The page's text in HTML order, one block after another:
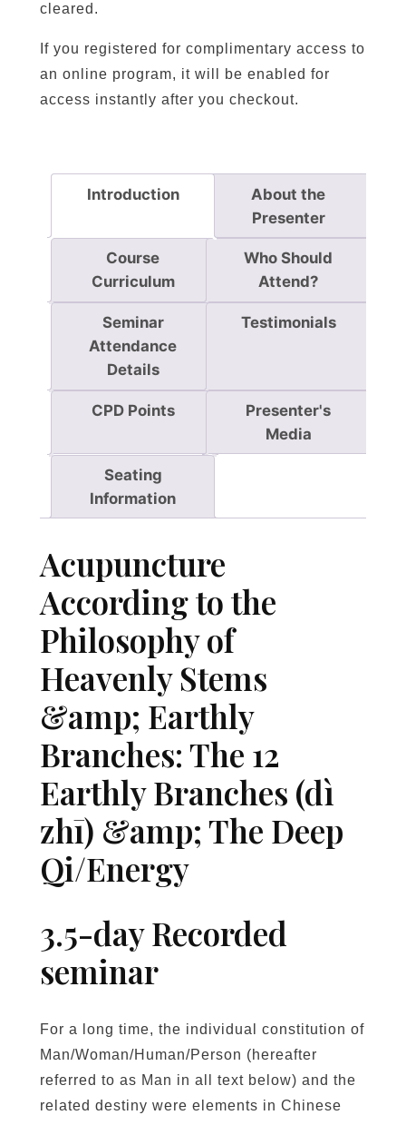
n
g
a
e
l
y
S
e
m
s
&
E
r
t
y
r
n
c
h
e
cleared.
If you registered for complimentary access to
an online program, it will be enabled for
access instantly after you checkout.
Introduction
About the
Presenter
Course
Curriculum
Who Should
Attend?
Seminar
Attendance
Details
Testimonials
CPD Points
Presenter's
Media
Seating
Information
Acupuncture
According to the
Philosophy of
Heavenly Stems
&amp; Earthly
Branches: The 12
Earthly Branches (dì
zhī) &amp; The Deep
Qi/Energy
3.5-day Recorded
seminar
For a long time, the individual constitution of
Man/Woman/Human/Person (hereafter
referred to as Man in all text below) and the
related destiny were elements in Chinese